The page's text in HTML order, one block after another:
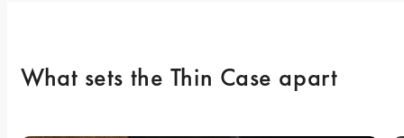
What sets the Thin Case apart